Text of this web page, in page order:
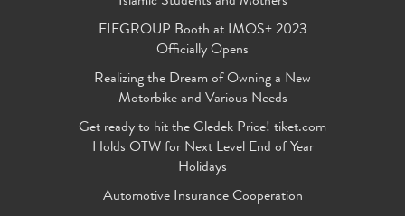
FIFGROUP Booth at IMOS+ 2023
Officially Opens
Realizing the Dream of Owning a New
Motorbike and Various Needs
Get ready to hit the Gledek Price! tiket.com
Holds OTW for Next Level End of Year
Holidays
Automotive Insurance Cooperation